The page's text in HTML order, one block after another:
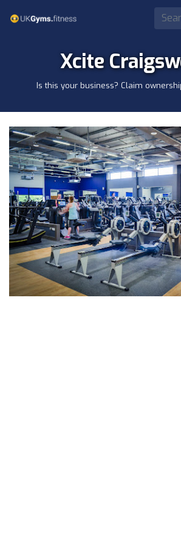
Xcite
Is this your business? Claim